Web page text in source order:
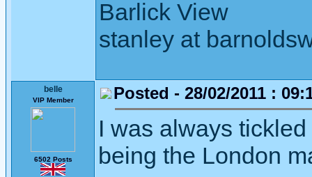
Barlick View
stanley at
belle
VIP Member
6502 Posts
Posted - 28/02/2011 :
I was always
being the London